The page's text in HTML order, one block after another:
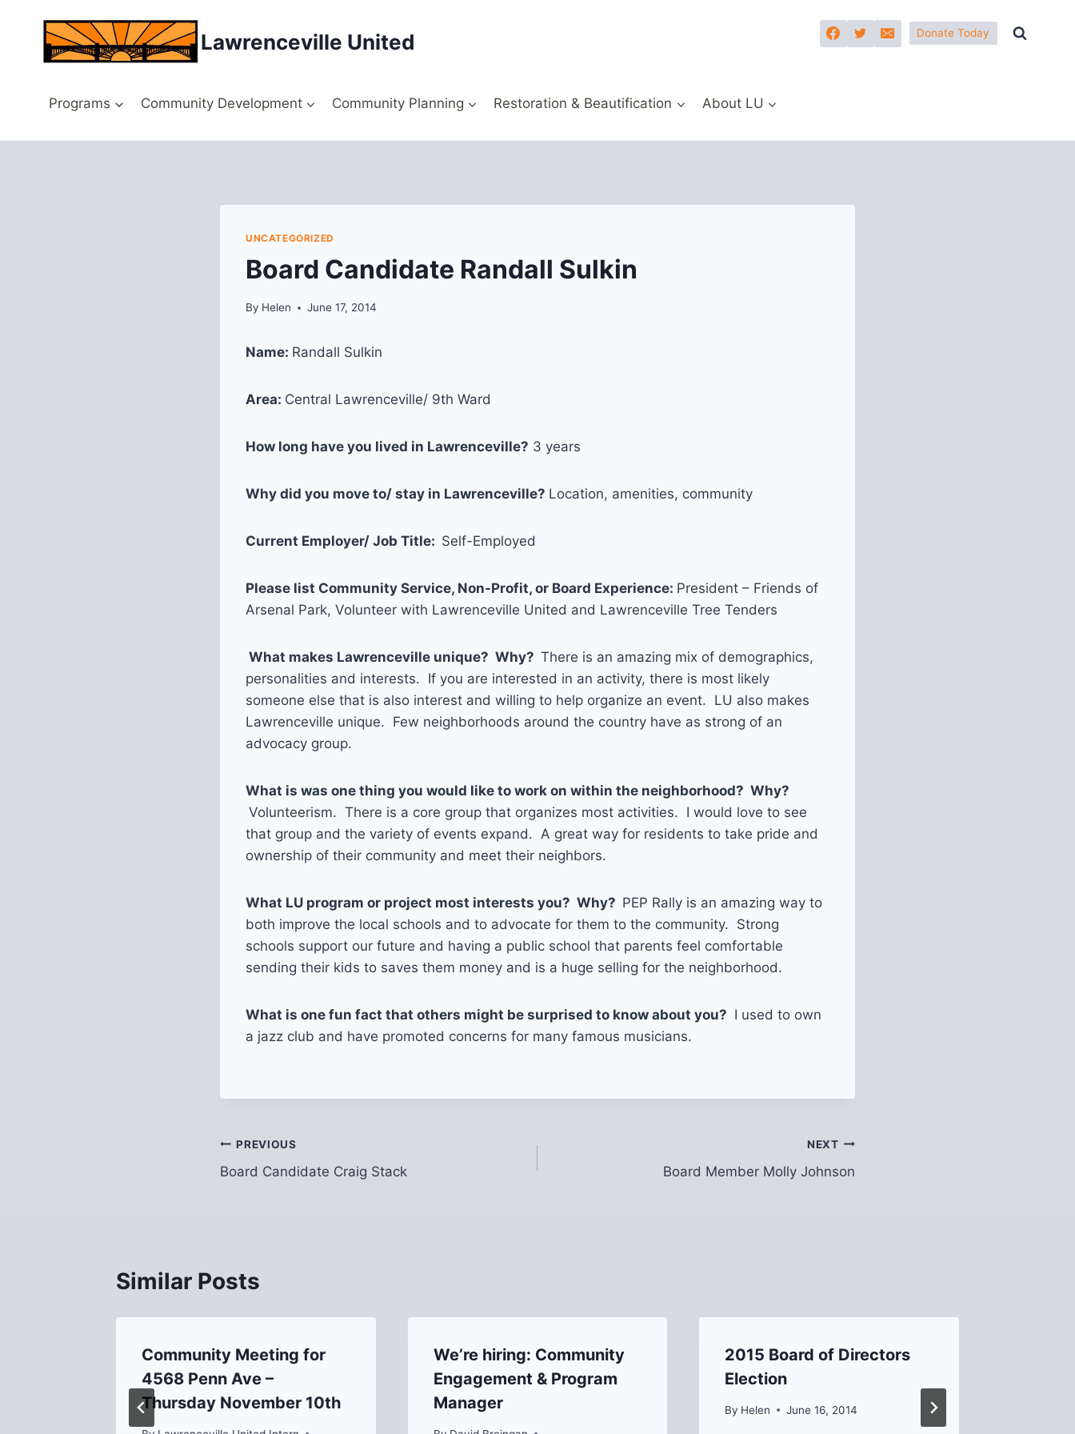
content
Lawrenceville United Donate Today
Programs Community Development Community Planning Restoration & Beautification About LU
UNCATEGORIZED
Board Candidate Randall Sulkin
By Helen June 17, 2014
Name: Randall Sulkin
Area: Central Lawrenceville/ 9th Ward
How long have you lived in Lawrenceville? 3 years
Why did you move to/ stay in Lawrenceville? Location, amenities, community
Current Employer/ Job Title: Self-Employed
Please list Community Service, Non-Profit, or Board Experience: President – Friends of
Arsenal Park, Volunteer with Lawrenceville United and Lawrenceville Tree Tenders
What makes Lawrenceville unique? Why? There is an amazing mix of demographics,
personalities and interests. If you are interested in an activity, there is most likely
someone else that is also interest and willing to help organize an event. LU also makes
Lawrenceville unique. Few neighborhoods around the country have as strong of an
advocacy group.
What is was one thing you would like to work on within the neighborhood? Why?
Volunteerism. There is a core group that organizes most activities. I would love to see
that group and the variety of events expand. A great way for residents to take pride and
ownership of their community and meet their neighbors.
What LU program or project most interests you? Why? PEP Rally is an amazing way to
both improve the local schools and to advocate for them to the community. Strong
schools support our future and having a public school that parents feel comfortable
sending their kids to saves them money and is a huge selling for the neighborhood.
What is one fun fact that others might be surprised to know about you? I used to own
a jazz club and have promoted concerns for many famous musicians.
Post
navigation
PREVIOUS
Board Candidate Craig Stack
NEXT
Board Member Molly Johnson
Similar Posts
Community Meeting for
4568 Penn Ave –
Thursday November 10th
We’re hiring: Community
Engagement & Program
Manager
2015 Board of Directors
Election
By Helen June 16, 2014